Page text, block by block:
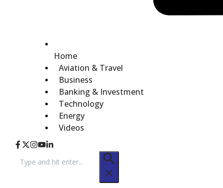
Home
Aviation & Travel
Business
Banking & Investment
Technology
Energy
Videos
for: